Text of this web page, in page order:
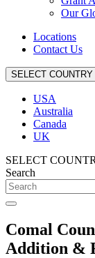
Our
Locations
Contact Us
SELECT COUNTRY
USA
Australia
Canada
UK
SELECT
Search
Comal
Addition &